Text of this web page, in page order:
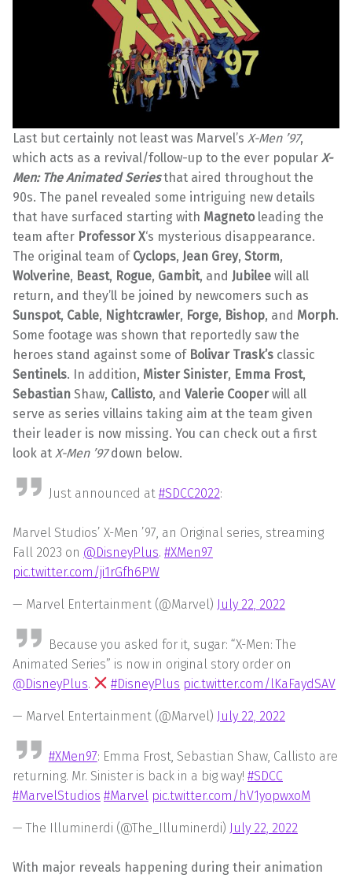
Last but certainly not least was Marvel’s X-Men ’97,
which acts as a revival/follow-up to the ever popular X-
Men: The Animated Seriesthat aired throughout the
90s. The panel revealed some intriguing new details
that have surfaced starting with Magneto leading the
team after Professor X‘s mysterious disappearance.
The original team of Cyclops, Jean Grey, Storm,
Wolverine, Beast, Rogue, Gambit, and Jubilee will all
return, and they’ll be joined by newcomers such as
Sunspot, Cable, Nightcrawler, Forge, Bishop, and Morph.
Some footage was shown that reportedly saw the
heroes stand against some of Bolivar Trask’s classic
Sentinels. In addition, Mister Sinister, Emma Frost,
Sebastian Shaw, Callisto, and Valerie Cooperwill all
serve as series villains taking aim at the team given
their leader is now missing. You can check out a first
look at X-Men ’97down below.
Just announced at #SDCC2022:
Marvel Studios’ X-Men ’97, an Original series, streaming
Fall 2023 on @DisneyPlus. #XMen97
pic.twitter.com/ji1rGfh6PW
— Marvel Entertainment (@Marvel) July 22, 2022
Because you asked for it, sugar: “X-Men: The
Animated Series” is now in original story order on
@DisneyPlus. #DisneyPlus pic.twitter.com/lKaFaydSAV
— Marvel Entertainment (@Marvel) July 22, 2022
#XMen97: Emma Frost, Sebastian Shaw, Callisto are
returning. Mr. Sinister is back in a big way! #SDCC
#MarvelStudios #Marvel pic.twitter.com/hV1yopwxoM
— The Illuminerdi (@The_Illuminerdi) July 22, 2022
With major reveals happening during their animation